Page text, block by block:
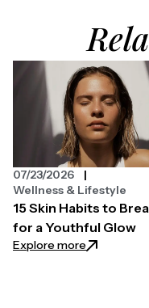
15 Skin Habits to
for a Youthful Glow
Explore more: 15 Skin
07/23/2026
Wellness & Lifestyle